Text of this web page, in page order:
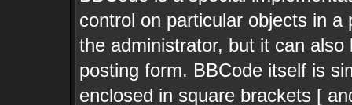
control on particular objects in
the administrator, but it can
posting form. BBCode itself is
enclosed in square brackets [